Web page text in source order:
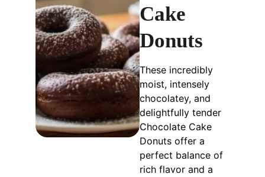
Cake
Donuts
These incredibly
moist, intensely
chocolatey, and
delightfully tender
Chocolate Cake
Donuts offer a
perfect balance of
rich flavor and a